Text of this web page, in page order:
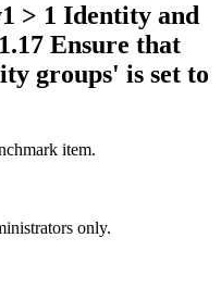
> 1 Identity and
Ensure that
groups' is set to
item.
only.